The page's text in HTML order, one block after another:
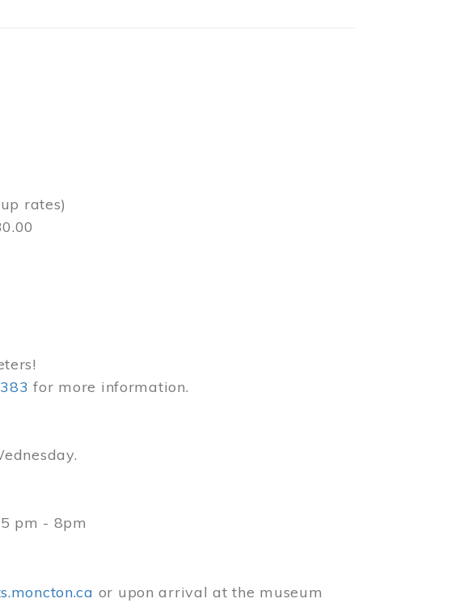
rates)
for more information.
pm - 8pm
or upon arrival at the museum